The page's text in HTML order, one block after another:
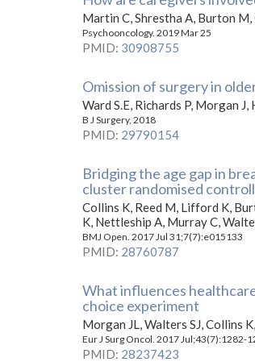
Martin C, Shrestha A, Burton
Psychooncology. 2019 Mar 25
PMID: 30908755
Omission of surgery in
Ward S.E, Richards P, Morgan
B J Surgery, 2018
PMID: 29790154
Bridging the age gap in
cluster randomised
Collins K, Reed M, Lifford K,
K, Nettleship A, Murray C,
BMJ Open. 2017 Jul 31;7(7):e015133
PMID: 28760787
What influences
choice experiment
Morgan JL, Walters SJ, Collins
Eur J Surg Oncol. 2017 Jul;43(7):1282-
PMID: 28237423